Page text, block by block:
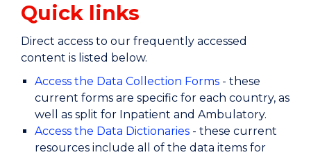
Quick links
Direct access to our frequently accessed
content is listed below.
Access the Data Collection Forms - these
current forms are specific for each country, as
well as split for Inpatient and Ambulatory.
Access the Data Dictionaries - these current
resources include all of the data items for